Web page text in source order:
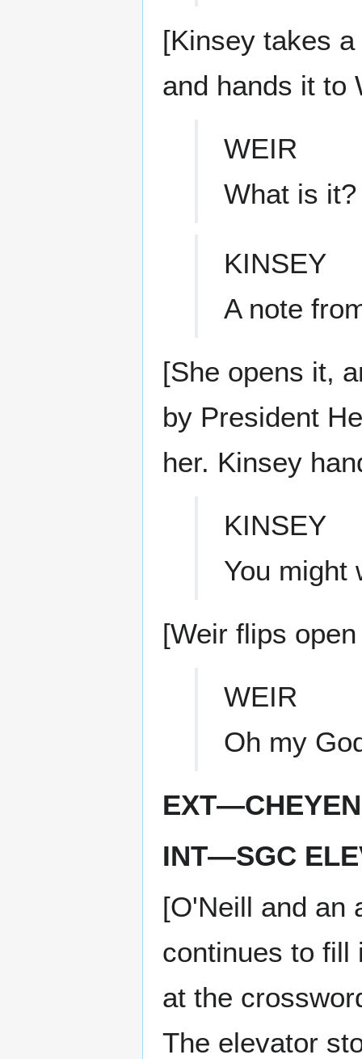
[Kinsey takes
and hands it to
WEIR
What is it?
KINSEY
A note
[She opens it,
by President
her. Kinsey
KINSEY
You might
[Weir flips
WEIR
Oh my
INT—SGC
[O'Neill and an
continues to fill
at the
The elevator